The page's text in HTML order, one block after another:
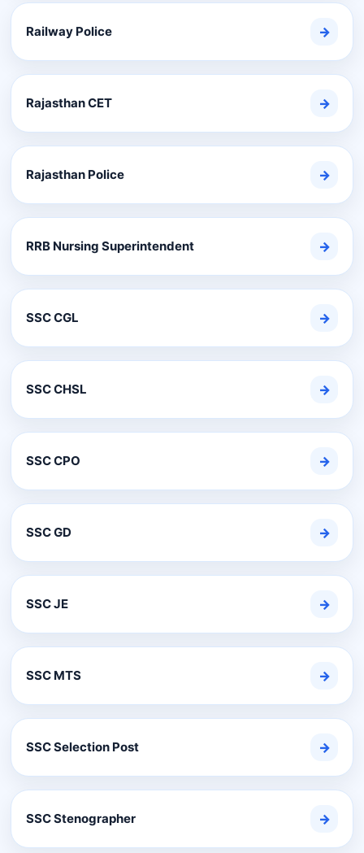
Railway Police →
Rajasthan CET →
Rajasthan Police →
RRB Nursing Superintendent →
SSC CGL →
SSC CHSL →
SSC CPO →
SSC GD →
SSC JE →
SSC MTS →
SSC Selection Post →
SSC Stenographer →